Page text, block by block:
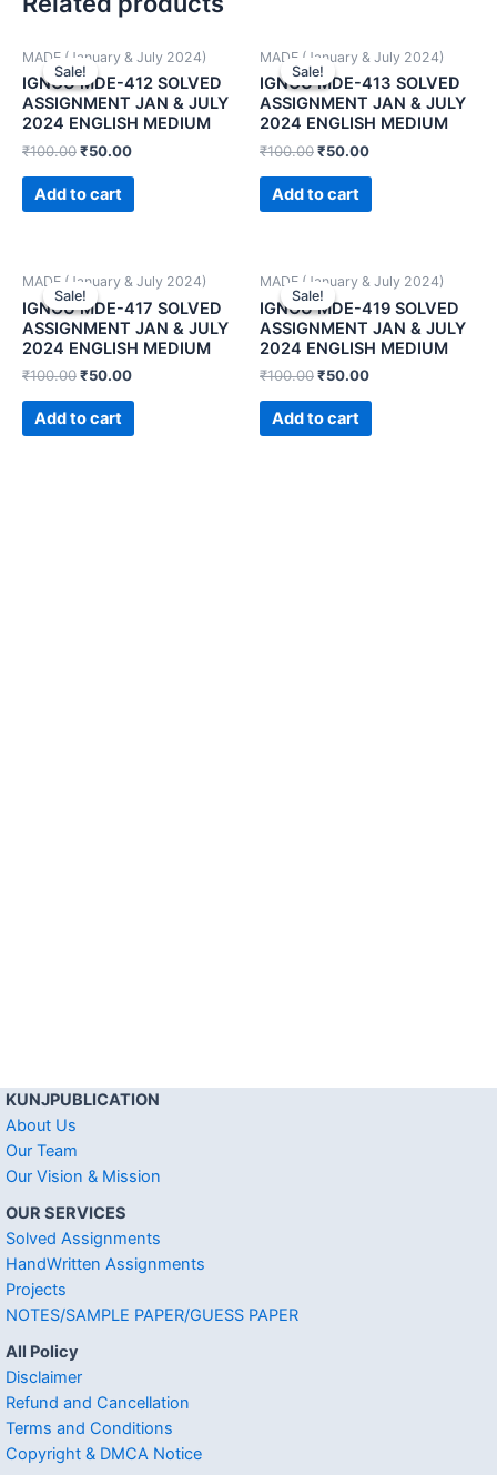
Sale!
Sale!
MADE (January & July 2024)
IGNOU MDE-412 SOLVED
ASSIGNMENT JAN & JULY
2024 ENGLISH MEDIUM
₹100.00₹50.00
Add to cart
Sale!
Sale!
MADE (January & July 2024)
IGNOU MDE-413 SOLVED
ASSIGNMENT JAN & JULY
2024 ENGLISH MEDIUM
₹100.00₹50.00
Add to cart
Sale!
Sale!
MADE (January & July 2024)
IGNOU MDE-417 SOLVED
ASSIGNMENT JAN & JULY
2024 ENGLISH MEDIUM
₹100.00₹50.00
Add to cart
Sale!
Sale!
MADE (January & July 2024)
IGNOU MDE-419 SOLVED
ASSIGNMENT JAN & JULY
2024 ENGLISH MEDIUM
₹100.00₹50.00
Add to cart
KUNJPUBLICATION
About Us
Our Team
Our Vision & Mission
OUR SERVICES
Solved Assignments
HandWritten Assignments
Projects
NOTES/SAMPLE PAPER/GUESS PAPER
All Policy
Disclaimer
Refund and Cancellation
Terms and Conditions
Copyright & DMCA Notice